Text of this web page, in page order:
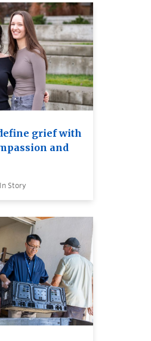
grief with
and
Story